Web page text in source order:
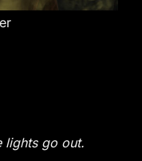
lights go out.